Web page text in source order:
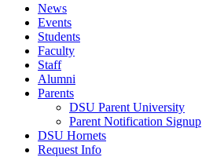
News
Events
Students
Faculty
Staff
Alumni
Parents
DSU Parent University
Parent Notification Signup
DSU Hornets
Request Info